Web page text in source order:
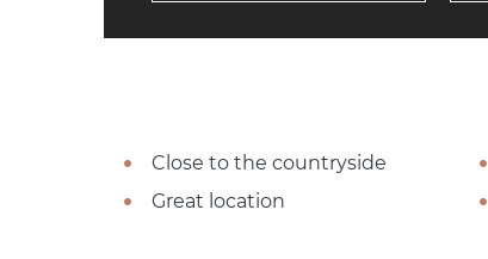
Close to the countryside
Great location